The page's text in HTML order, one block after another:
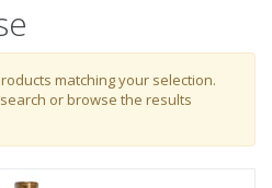
activities
matching your selection.
or browse the results